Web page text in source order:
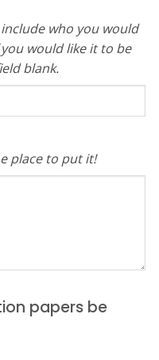
who you would
would like it to be
blank.
place to put it!
papers be